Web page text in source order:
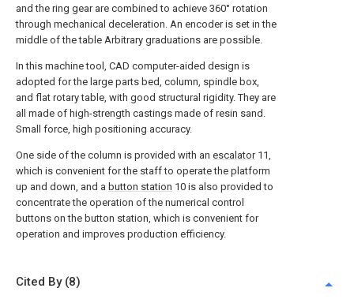
and the ring gear are combined to achieve 360° rotation
through mechanical deceleration. An encoder is set in the
middle of the table Arbitrary graduations are possible.
In this machine tool, CAD computer-aided design is
adopted for the large parts bed, column, spindle box,
and flat rotary table, with good structural rigidity. They are
all made of high-strength castings made of resin sand.
Small force, high positioning accuracy.
One side of the column is provided with an escalator11,
which is convenient for the staff to operate the platform
up and down, and a button station 10 is also provided to
concentrate the operation of the numerical control
buttons on the button station, which is convenient for
operation and improves production efficiency.
Cited By (8)